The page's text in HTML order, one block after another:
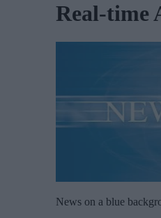
Real-time
News on a blue